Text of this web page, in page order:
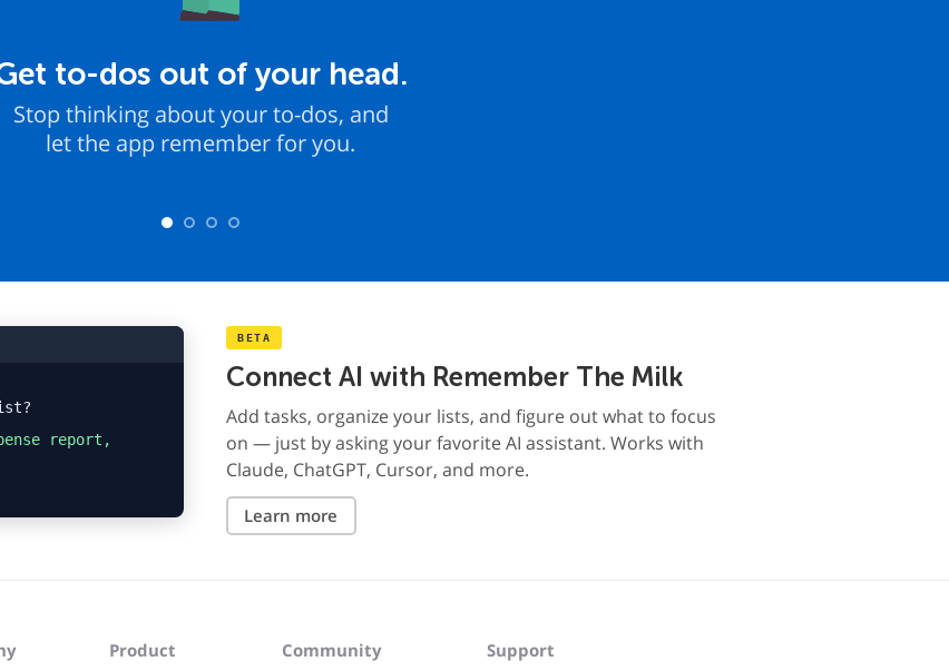
to-dos out of your head.
Stop thinking about your to-dos, and
let the app remember for you.
report,
BETA
Connect AI with Remember The Milk
Add tasks, organize your lists, and figure out what to focus
on — just by asking your favorite AI assistant. Works with
Claude, ChatGPT, Cursor, and more.
Learn more
Product Community Support